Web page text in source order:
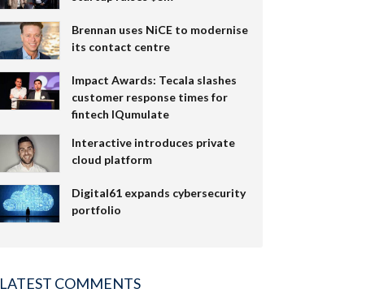
Brennan uses NiCE to modernise
its contact centre
Impact Awards: Tecala slashes
customer response times for
fintech IQumulate
Interactive introduces private
cloud platform
Digital61 expands cybersecurity
portfolio
LATEST COMMENTS